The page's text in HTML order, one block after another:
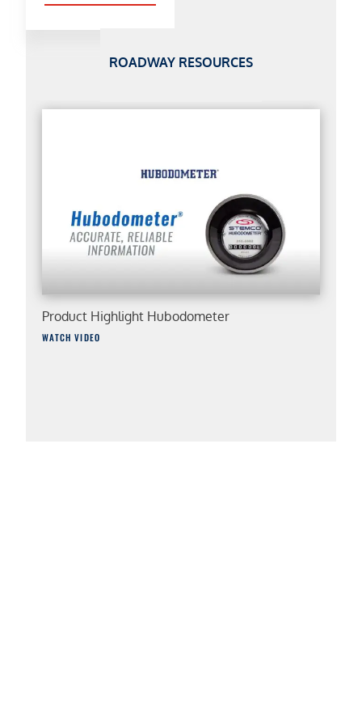
ROADWAY RESOURCES
Product Highlight Hubodometer
WATCH VIDEO